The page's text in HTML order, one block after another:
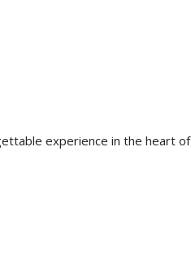
experience in the heart of